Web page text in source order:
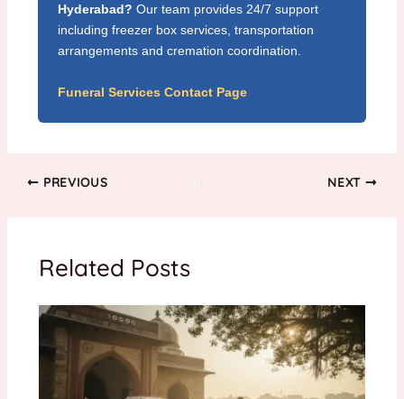
Hyderabad? Our team provides 24/7 support
including freezer box services, transportation
arrangements and cremation coordination.
Funeral Services Contact Page
PREVIOUS NEXT
Related Posts